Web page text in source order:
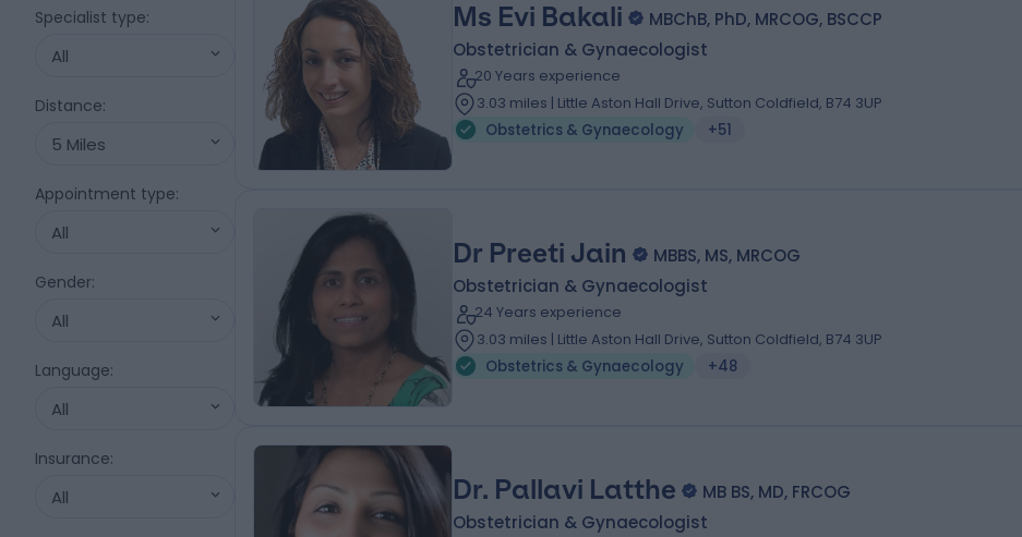
Specialist type:
All
Distance:
5 Miles
Appointment type:
All
Gender:
All
Language:
All
Insurance:
All
Ms Evi Bakali
MBChB, PhD, MRCOG, BSCCP
Obstetrician & Gynaecologist
20 Years experience
3.03 miles | Little Aston Hall Drive, Sutton Coldfield, B74 3UP
Obstetrics & Gynaecology
+51
Dr Preeti Jain
MBBS, MS, MRCOG
Obstetrician & Gynaecologist
24 Years experience
3.03 miles | Little Aston Hall Drive, Sutton Coldfield, B74 3UP
Obstetrics & Gynaecology
+48
Dr. Pallavi Latthe
MB BS, MD, FRCOG
Obstetrician & Gynaecologist